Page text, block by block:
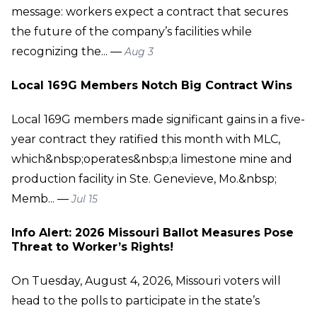
message: workers expect a contract that secures
the future of the company’s facilities while
recognizing the... —Aug 3
Local 169G Members Notch Big Contract Wins
Local 169G members made significant gains in a five-
year contract they ratified this month with MLC,
which&nbsp;operates&nbsp;a limestone mine and
production facility in Ste. Genevieve, Mo.&nbsp;
Memb... —Jul 15
Info Alert: 2026 Missouri Ballot Measures Pose
Threat to Worker’s Rights!
On Tuesday, August 4, 2026, Missouri voters will
head to the polls to participate in the state’s